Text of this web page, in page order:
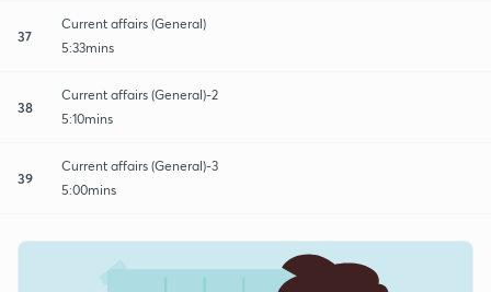
37
Current affairs (General)
5:33mins
38
Current affairs (General)-2
5:10mins
39
Current affairs (General)-3
5:00mins